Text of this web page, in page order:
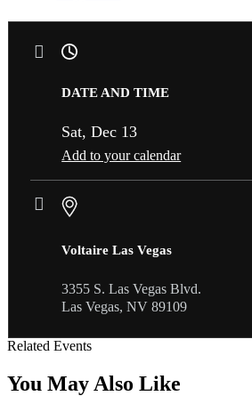
DATE AND TIME
Sat, Dec 13
Add to your calendar
Voltaire Las Vegas
3355 S. Las Vegas Blvd.
Las Vegas, NV 89109
Related Events
You May Also Like